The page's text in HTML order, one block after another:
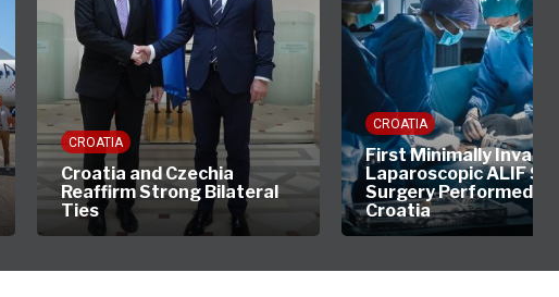
CROATIA
Croatia and Czechia
Reaffirm Strong Bilateral
Ties
CROATIA
First Minimally
Laparoscopic ALIF
Surgery Performed in
Croatia